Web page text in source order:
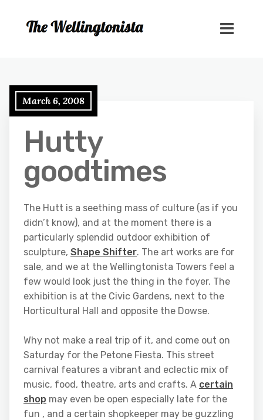
March 6, 2008
Hutty
goodtimes
The Hutt is a seething mass of culture (as if you
didn’t know), and at the moment there is a
particularly splendid outdoor exhibition of
sculpture, Shape Shifter. The art works are for
sale, and we at the Wellingtonista Towers feel a
few would look just the thing in the foyer. The
exhibition is at the Civic Gardens, next to the
Horticultural Hall and opposite the Dowse.
Why not make a real trip of it, and come out on
Saturday for the Petone Fiesta. This street
carnival features a vibrant and eclectic mix of
music, food, theatre, arts and crafts. A certain
shop may even be open especially late for the
fun , and a certain shopkeeper may be guzzling